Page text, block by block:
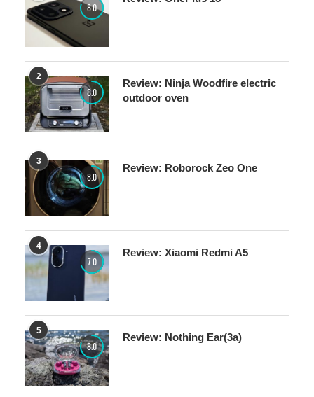
8.0
2
8.0
Review: Ninja Woodfire electric
outdoor oven
3
8.0
Review: Roborock Zeo One
4
7.0
Review: Xiaomi Redmi A5
5
8.0
Review: Nothing Ear(3a)